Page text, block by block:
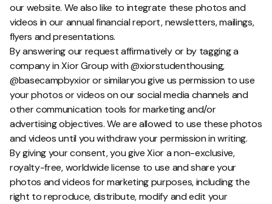
our website. We also like to integrate these photos and
videos in our annual financial report, newsletters, mailings,
flyers and presentations.
By answering our request affirmatively or by tagging a
company in Xior Group with @xiorstudenthousing,
@basecampbyxior or similaryou give us permission to use
your photos or videos on our social media channels and
other communication tools for marketing and/or
advertising objectives. We are allowed to use these photos
and videos until you withdraw your permission in writing.
By giving your consent, you give Xior a non-exclusive,
royalty-free, worldwide license to use and share your
photos and videos for marketing purposes, including the
right to reproduce, distribute, modify and edit your